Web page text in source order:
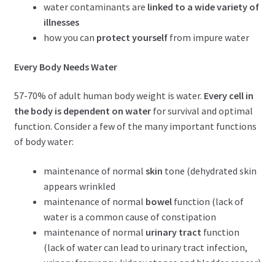
water contaminants are linked to a wide variety of
illnesses
how you can protect yourselffrom impure water
Every Body Needs Water
57-70% of adult human body weight is water. Every cell in
the body is dependent on water for survival and optimal
function. Consider a few of the many important functions
of body water:
maintenance of normal skin tone (dehydrated skin
appears wrinkled
maintenance of normal bowelfunction (lack of
water is a common cause of constipation
maintenance of normal urinary tract function
(lack of water can lead to urinary tract infection,